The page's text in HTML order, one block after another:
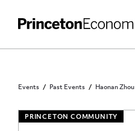
Events Past Events Haonan Zhou
PRINCETON COMMUNITY